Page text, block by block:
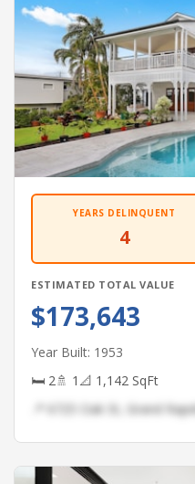
YEARS DELINQUENT
4
ESTIMATED TOTAL VALUE
$173,643
Year Built: 1953
🛏 2🚿 1 📐 1,142 SqFt
📍 6725 Oak St, Grand